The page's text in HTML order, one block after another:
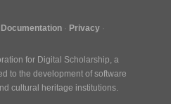
Documentation
Privacy
for Digital Scholarship, a
to the development of software
cultural heritage institutions.